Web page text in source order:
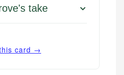
take
card →